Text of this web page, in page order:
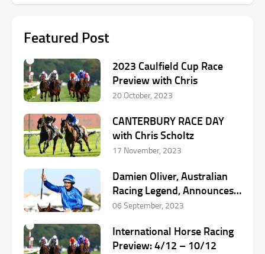
Featured Post
2023 Caulfield Cup Race
Preview with Chris
20 October, 2023
CANTERBURY RACE DAY
with Chris Scholtz
17 November, 2023
Damien Oliver, Australian
Racing Legend, Announces
Retirement
06 September, 2023
International Horse Racing
Preview: 4/12 – 10/12